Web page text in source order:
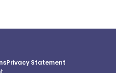
Privacy Statement